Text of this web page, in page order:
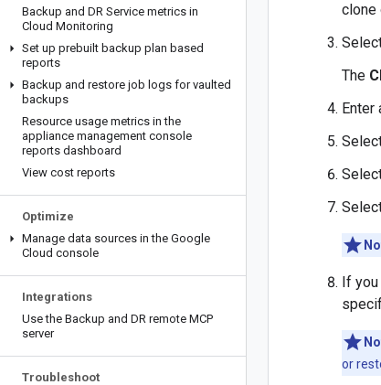
Backup and DR Service metrics in
Cloud Monitoring
Set up prebuilt backup plan based
reports
Backup and restore job logs for vaulted
backups
Resource usage metrics in the
appliance management console
reports dashboard
View cost reports
Optimize
Manage data sources in the Google
Cloud console
Integrations
Use the Backup and DR remote MCP
server
Troubleshoot
clone
The
Enter
If
or